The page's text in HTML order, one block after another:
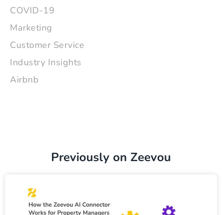
COVID-19
Marketing
Customer Service
Industry Insights
Airbnb
Previously on Zeevou